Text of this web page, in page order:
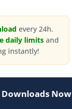
every 24h.
daily limits and
instantly!
Now